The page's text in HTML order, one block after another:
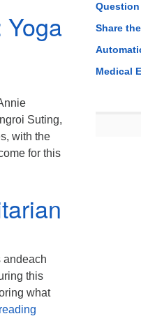
Suting,
with the
for this
andeach
this
what
Share
Medical